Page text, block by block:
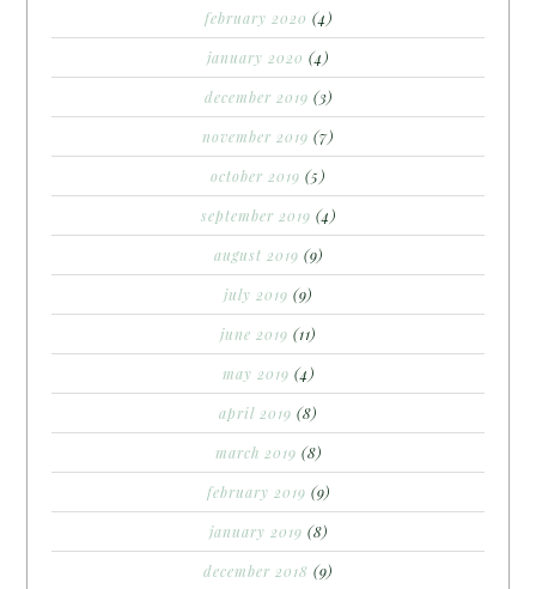
february 2020 (4)
january 2020 (4)
december 2019 (3)
november 2019 (7)
october 2019 (5)
september 2019 (4)
august 2019 (9)
july 2019 (9)
june 2019 (11)
may 2019 (4)
april 2019 (8)
march 2019 (8)
february 2019 (9)
january 2019 (8)
december 2018 (9)